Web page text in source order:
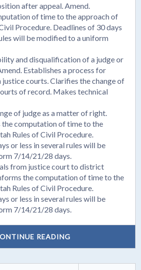
after appeal. Amend.
of time to the approach of
Procedure. Deadlines of 30 days
will be modified to a uniform
and disqualification of a judge or
Establishes a process for
justice courts. Clarifies the change of
of record. Makes technical
of judge as a matter of right.
the computation of time to the
Rules of Civil Procedure.
or less in several rules will be
7/14/21/28 days.
from justice court to district
the computation of time to the
Rules of Civil Procedure.
or less in several rules will be
7/14/21/28 days.
READING